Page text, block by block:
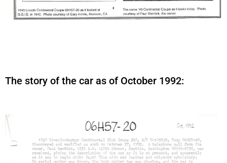
The story of the car as of October 1992: